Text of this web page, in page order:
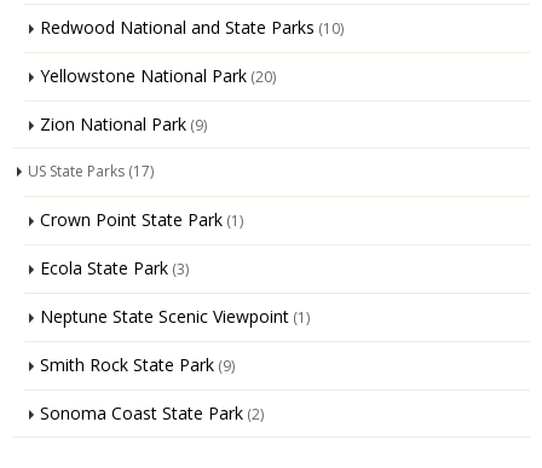
Redwood National and State Parks (10)
Yellowstone National Park (20)
Zion National Park (9)
US State Parks (17)
Crown Point State Park (1)
Ecola State Park (3)
Neptune State Scenic Viewpoint (1)
Smith Rock State Park (9)
Sonoma Coast State Park (2)